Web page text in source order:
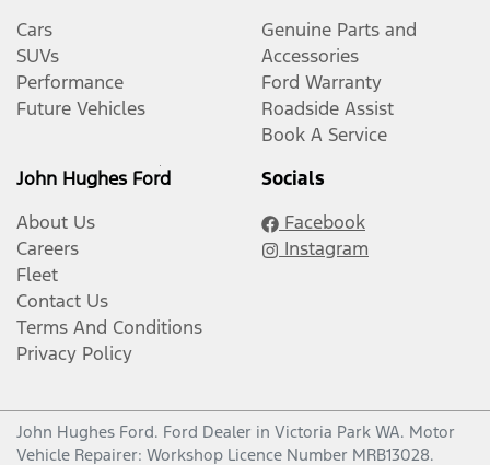
Cars
SUVs
Performance
Future Vehicles
Genuine Parts and
Accessories
Ford Warranty
Roadside Assist
Book A Service
John Hughes Ford
About Us
Careers
Fleet
Contact Us
Terms And Conditions
Privacy Policy
Socials
Facebook
Instagram
John Hughes Ford. Ford Dealer in Victoria Park WA. Motor
Vehicle Repairer: Workshop Licence Number MRB13028.